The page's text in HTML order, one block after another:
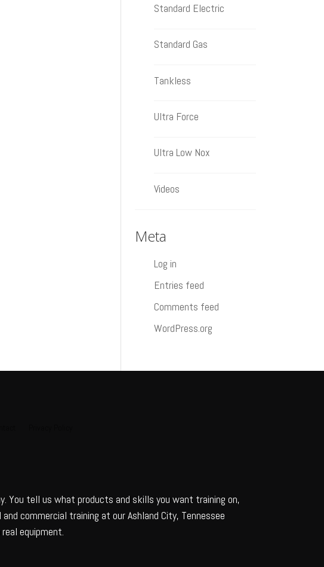
Standard Electric
Standard Gas
Tankless
Ultra Force
Ultra Low Nox
Videos
Meta
Log in
Entries feed
Comments feed
WordPress.org
You tell us what products and skills you want training on,
commercial training at our Ashland City, Tennessee
equipment.